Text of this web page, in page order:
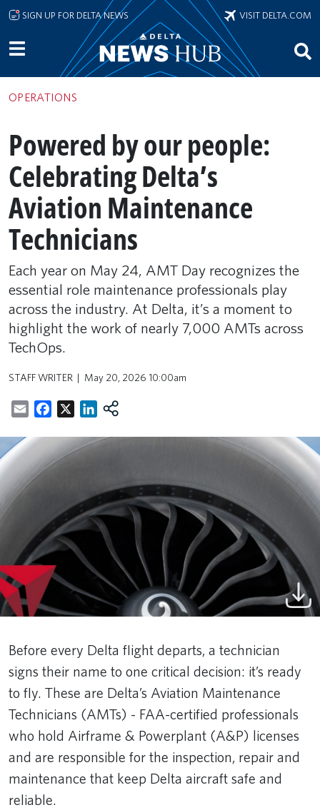
Skip to main content
SIGN UP FOR DELTA NEWS VISIT DELTA.COM
OPERATIONS
Powered by our people:
Celebrating Delta’s
Aviation Maintenance
Technicians
Each year on May 24, AMT Day recognizes the
essential role maintenance professionals play
across the industry. At Delta, it’s a moment to
highlight the work of nearly 7,000 AMTs across
TechOps.
STAFF WRITER May 20, 2026 10:00am
EmailFacebookLinkedIn
Before every Delta flight departs, a technician
signs their name to one critical decision: it’s ready
to fly. These are Delta’s Aviation Maintenance
Technicians (AMTs) - FAA-certified professionals
who hold Airframe & Powerplant (A&P) licenses
and are responsible for the inspection, repair and
maintenance that keep Delta aircraft safe and
reliable.